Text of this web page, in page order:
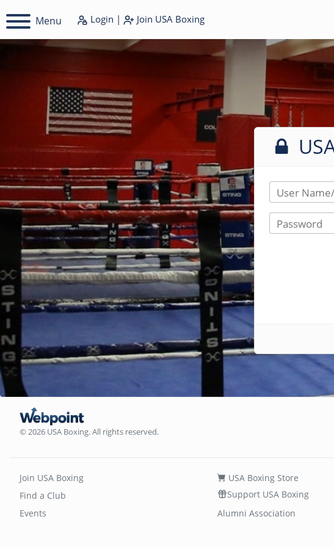
Menu Login | Join USA Boxing
User
Password
© 2026 USA Boxing. All rights reserved.
Join USA Boxing
Find a Club
Events
USA Boxing Store
Support USA Boxing
Alumni Association